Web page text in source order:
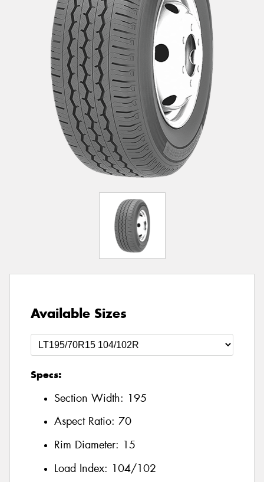
Available Sizes
Specs:
Section Width: 195
Aspect Ratio: 70
Rim Diameter: 15
Load Index: 104/102